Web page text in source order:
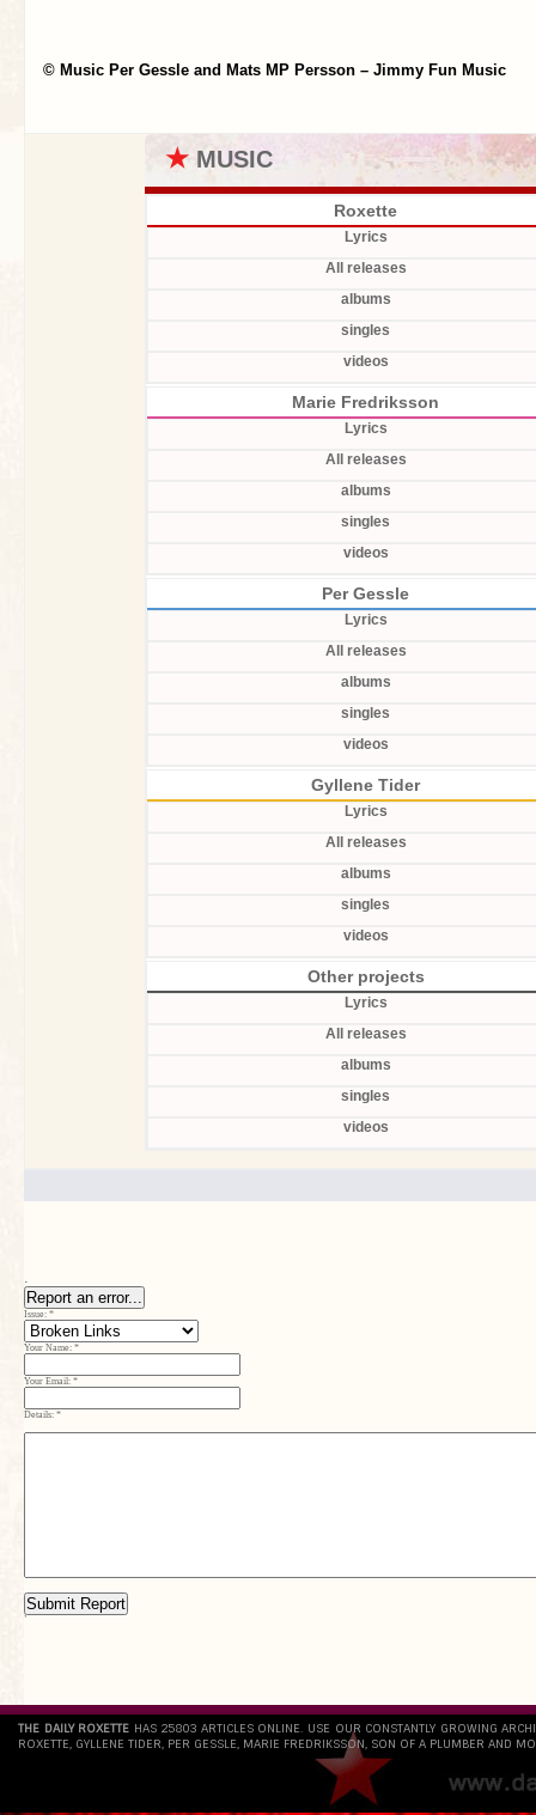
© Music Per Gessle and Mats MP Persson – Jimmy Fun Music
★ MUSIC
Roxette
Lyrics
All releases
albums
singles
videos
Marie Fredriksson
Lyrics
All releases
albums
singles
videos
Per Gessle
Lyrics
All releases
albums
singles
videos
Gyllene Tider
Lyrics
All releases
albums
singles
videos
Other projects
Lyrics
All releases
albums
singles
videos
.
Report an error...
Issue: *
Your Name: *
Your Email: *
Details: *
Submit Report
`
THE DAILY ROXETTE HAS 25803 ARTICLES ONLINE. USE OUR CONSTANTLY GROWING
ROXETTE, GYLLENE TIDER, PER GESSLE, MARIE FREDRIKSSON, SON OF A PLUMBER AND